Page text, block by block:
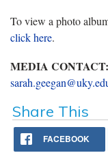
To view a photo
click here.
MEDIA CONTACT:
Share This
FACEBOOK